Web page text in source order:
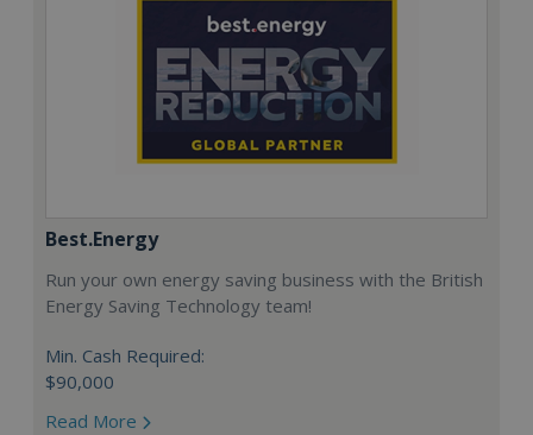
Best.Energy
Run your own energy saving business with the British
Energy Saving Technology team!
Min. Cash Required:
$90,000
Read More